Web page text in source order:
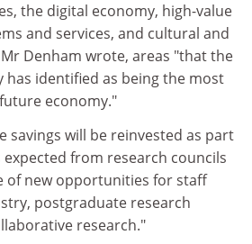
the digital economy, high-value
and services, and cultural and
Denham wrote, areas "that the
has identified as being the most
economy."
savings will be reinvested as part
from research councils
of new opportunities for staff
postgraduate research
research."